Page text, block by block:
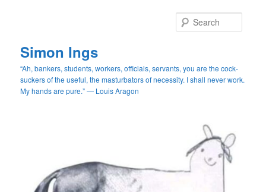
Simon Ings
“Ah, bankers, students, workers, officials, servants, you are the cock-
suckers of the useful, the masturbators of necessity. I shall never work.
My hands are pure.” — Louis Aragon